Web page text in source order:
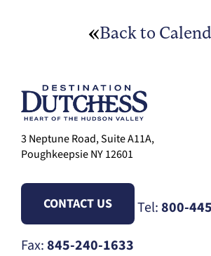
Back to
3 Neptune Road, Suite A11A,
Poughkeepsie NY 12601
CONTACT US Tel:800-
Fax:845-240-1633